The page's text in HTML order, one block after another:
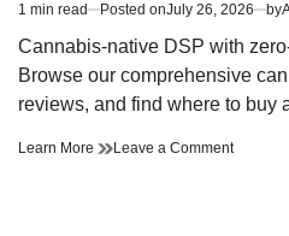
Presence
Brand
Estimated
read
1 min read Posted onJuly 26, 2026 by
Cannabis-native DSP with
Browse our comprehensive
reviews, and find where to buy
Learn More Explore
Leave a Commenton